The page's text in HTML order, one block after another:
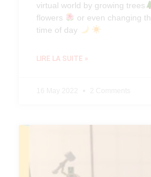
virtual world by growing trees
flowers
or even changing
time of day
LIRE LA SUITE »